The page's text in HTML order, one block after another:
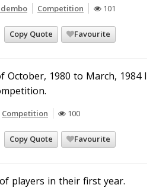
Competition 101
Copy Quote Favourite
October, 1980 to March, 1984 I
Competition 100
Copy Quote Favourite
players in their first year.